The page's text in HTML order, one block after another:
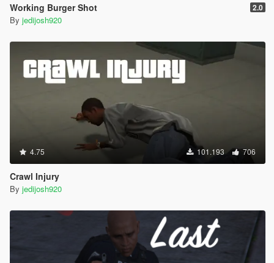
Working Burger Shot 2.0
By jedijosh920
4.75 101.193 706
Crawl Injury
By jedijosh920